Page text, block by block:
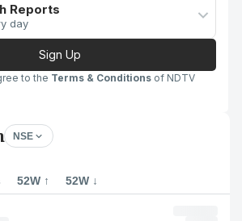
Reports
day
Sign Up
to the Terms & Conditions of NDTV
NSE
52W ↑ 52W ↓